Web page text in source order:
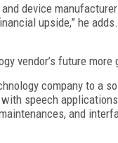
device
upside,” he
vendor’s future
company to a
speech
and